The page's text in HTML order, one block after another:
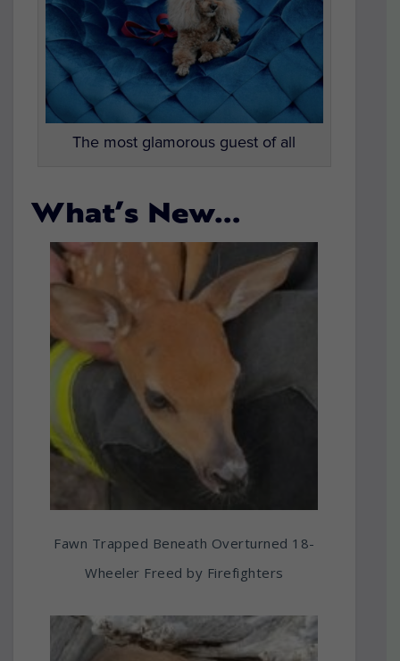
The most glamorous guest of all
What’s New…
Fawn Trapped Beneath Overturned 18-
Wheeler Freed by Firefighters